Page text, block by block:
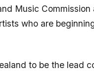
Music
who are
to be the lead